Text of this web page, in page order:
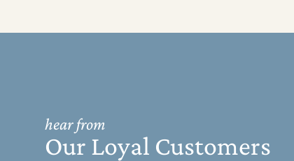
hear from
Our Loyal Customers